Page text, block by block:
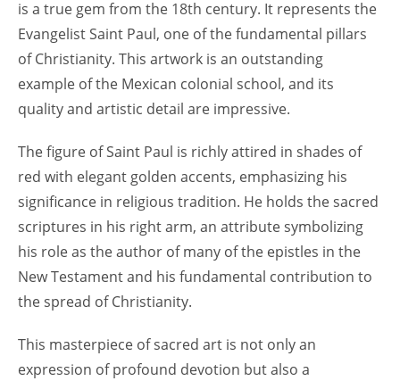
is a true gem from the 18th century. It represents the
Evangelist Saint Paul, one of the fundamental pillars
of Christianity. This artwork is an outstanding
example of the Mexican colonial school, and its
quality and artistic detail are impressive.
The figure of Saint Paul is richly attired in shades of
red with elegant golden accents, emphasizing his
significance in religious tradition. He holds the sacred
scriptures in his right arm, an attribute symbolizing
his role as the author of many of the epistles in the
New Testament and his fundamental contribution to
the spread of Christianity.
This masterpiece of sacred art is not only an
expression of profound devotion but also a